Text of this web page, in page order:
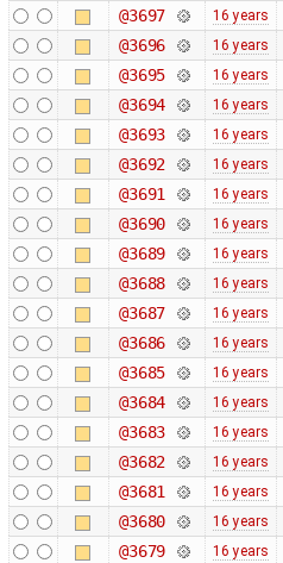
@3697 16 years
@3696 16 years
@3695 16 years
@3694 16 years
@3693 16 years
@3692 16 years
@3691 16 years
@3690 16 years
@3689 16 years
@3688 16 years
@3687 16 years
@3686 16 years
@3685 16 years
@3684 16 years
@3683 16 years
@3682 16 years
@3681 16 years
@3680 16 years
@3679 16 years